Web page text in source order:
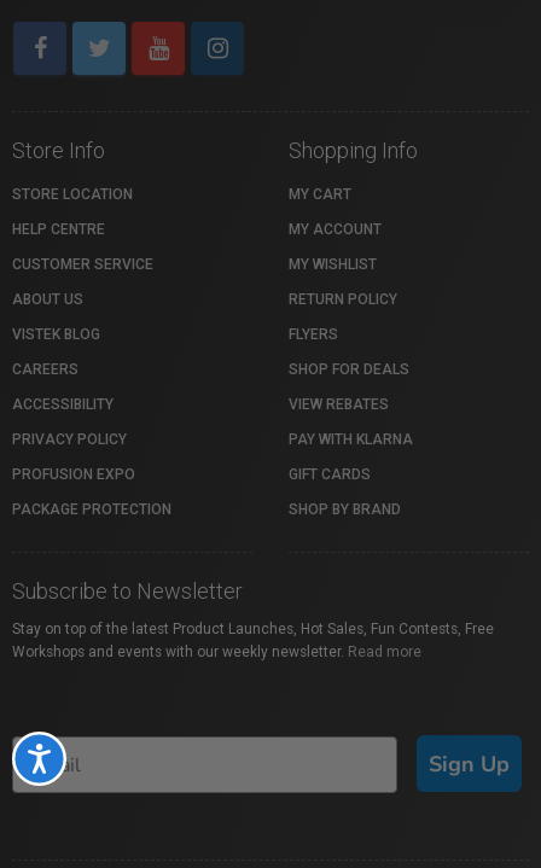
Accessibility
Store Info
STORE LOCATION
HELP CENTRE
CUSTOMER SERVICE
ABOUT US
VISTEK BLOG
CAREERS
ACCESSIBILITY
PRIVACY POLICY
PROFUSION EXPO
PACKAGE PROTECTION
Shopping Info
MY CART
MY ACCOUNT
MY WISHLIST
RETURN POLICY
FLYERS
SHOP FOR DEALS
VIEW REBATES
PAY WITH KLARNA
GIFT CARDS
SHOP BY BRAND
Subscribe to Newsletter
Stay on top of the latest Product Launches, Hot Sales, Fun Contests, Free
Workshops and events with our weekly newsletter. Read more
Sign Up